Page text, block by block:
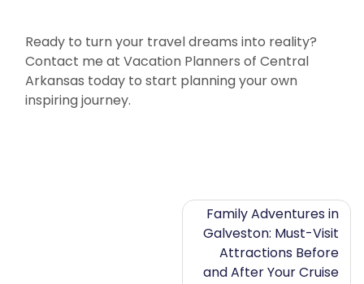
Ready to turn your travel dreams into reality?
Contact me at Vacation Planners of Central
Arkansas today to start planning your own
inspiring journey.
Family Adventures in
Galveston: Must-Visit
Attractions Before
and After Your Cruise